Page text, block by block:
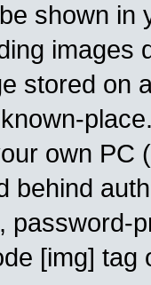
shown in
images
stored on
own PC
behind
password-
[img]